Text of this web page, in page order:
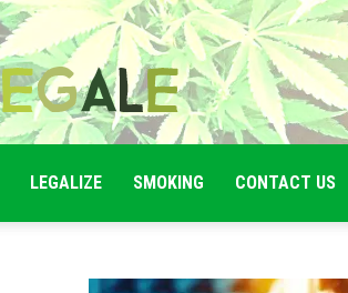
LEGALIZE SMOKING CONTACT US